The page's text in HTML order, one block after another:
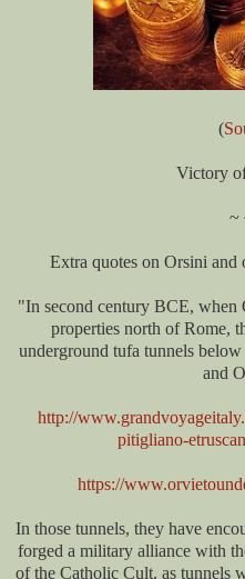
(
Victory
~
Extra quotes on Orsini
"In second century BCE,
properties north of Rome,
underground tufa tunnels
and
http://
pitigliano-
https://
In those tunnels, they have
forged a military alliance with
of the Catholic Cult, as tunnels